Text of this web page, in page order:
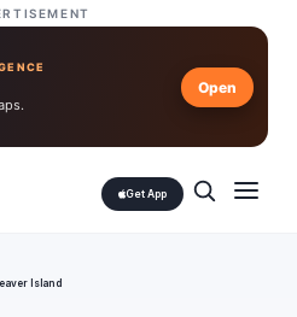
Open
Get App
Island